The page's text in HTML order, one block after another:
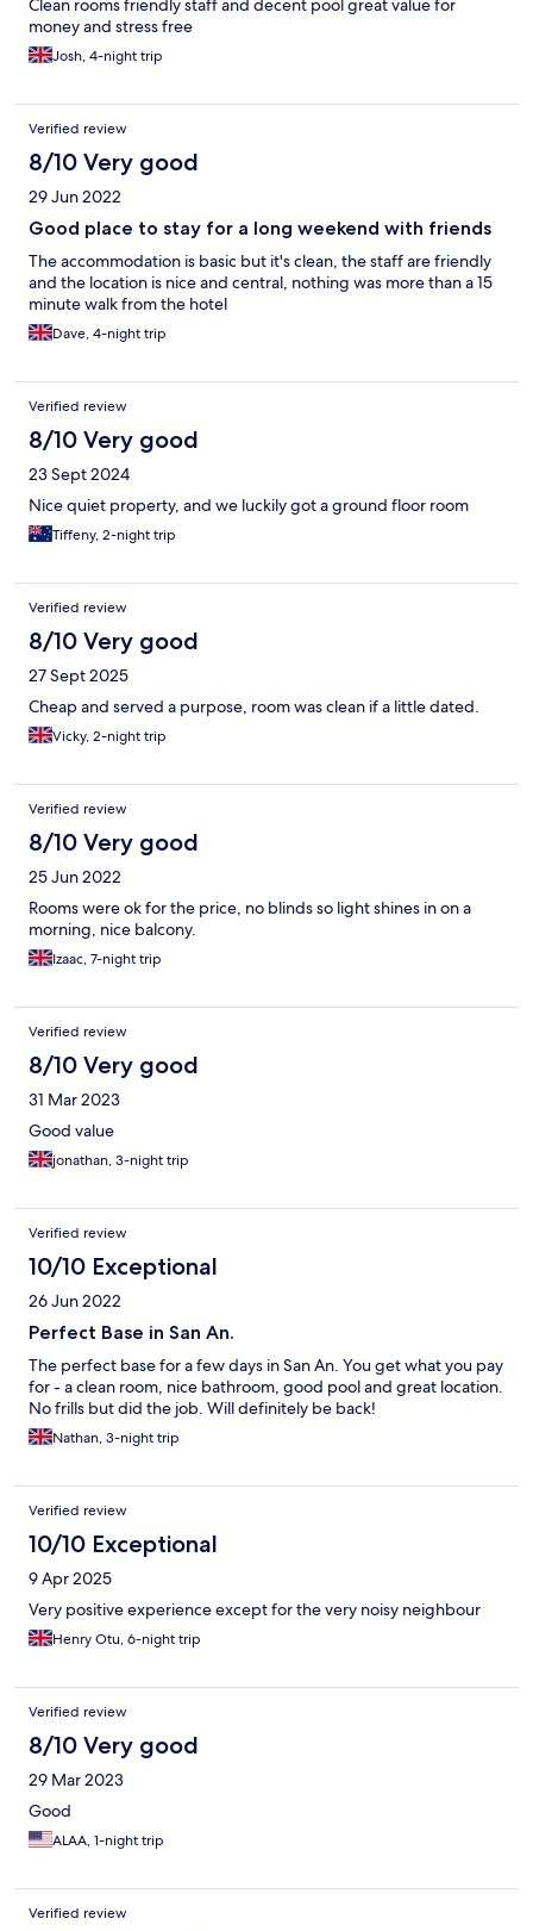
Clean rooms friendly staff and decent pool great value for
money and stress free
Josh, 4-night trip
Verified review
8/10 Very good
29 Jun 2022
Good place to stay for a long weekend with friends
The accommodation is basic but it's clean, the staff are friendly
and the location is nice and central, nothing was more than a 15
minute walk from the hotel
Dave, 4-night trip
Verified review
8/10 Very good
23 Sept 2024
Nice quiet property, and we luckily got a ground floor room
Tiffeny, 2-night trip
Verified review
8/10 Very good
27 Sept 2025
Cheap and served a purpose, room was clean if a little dated.
Vicky, 2-night trip
Verified review
8/10 Very good
25 Jun 2022
Rooms were ok for the price, no blinds so light shines in on a
morning, nice balcony.
Izaac, 7-night trip
Verified review
8/10 Very good
31 Mar 2023
Good value
jonathan, 3-night trip
Verified review
10/10 Exceptional
26 Jun 2022
Perfect Base in San An.
The perfect base for a few days in San An. You get what you pay
for - a clean room, nice bathroom, good pool and great location.
No frills but did the job. Will definitely be back!
Nathan, 3-night trip
Verified review
10/10 Exceptional
9 Apr 2025
Very positive experience except for the very noisy neighbour
Henry Otu, 6-night trip
Verified review
8/10 Very good
29 Mar 2023
Good
ALAA, 1-night trip
Verified review